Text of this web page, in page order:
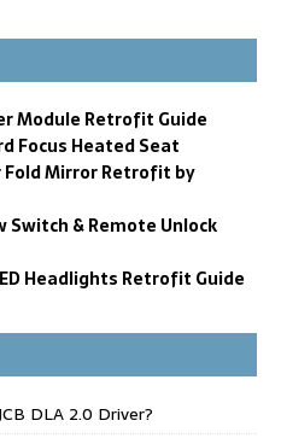
Module Retrofit Guide
Focus Heated Seat
Fold Mirror Retrofit by
Switch & Remote Unlock
Headlights Retrofit Guide
DLA 2.0 Driver?